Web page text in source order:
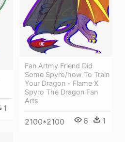
1
Fan Artmy Friend Did
Some Spyro/how To Train
Your Dragon - Flame X
Spyro The Dragon Fan
Arts
2100*2100 6 1